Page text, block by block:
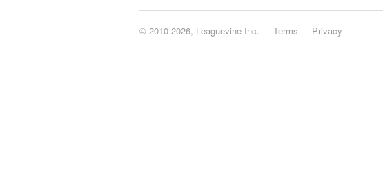
© 2010-2026, Leaguevine Inc. Terms Privacy